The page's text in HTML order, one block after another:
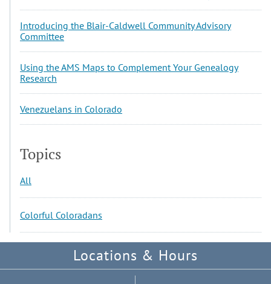
Introducing the Blair-Caldwell Community Advisory
Committee
Using the AMS Maps to Complement Your Genealogy
Research
Venezuelans in Colorado
Topics
All
Colorful Coloradans
Locations & Hours